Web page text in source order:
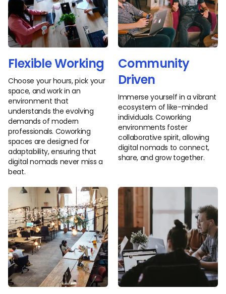
Flexible Working
Choose your hours, pick your
space, and work in an
environment that
understands the evolving
demands of modern
professionals. Coworking
spaces are designed for
adaptability, ensuring that
digital nomads never miss a
beat.
Community
Driven
Immerse yourself in a vibrant
ecosystem of like-minded
individuals. Coworking
environments foster
collaborative spirit, allowing
digital nomads to connect,
share, and grow together.